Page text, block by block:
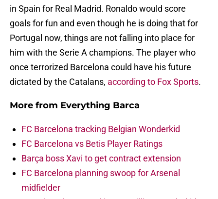
in Spain for Real Madrid. Ronaldo would score
goals for fun and even though he is doing that for
Portugal now, things are not falling into place for
him with the Serie A champions. The player who
once terrorized Barcelona could have his future
dictated by the Catalans, according to Fox Sports.
More from Everything Barca
FC Barcelona tracking Belgian Wonderkid
FC Barcelona vs Betis Player Ratings
Barça boss Xavi to get contract extension
FC Barcelona planning swoop for Arsenal
midfielder